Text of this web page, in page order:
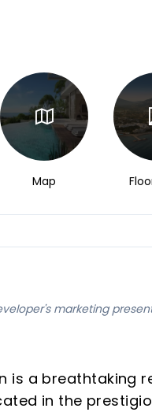
Map
marketing
is a breathtaking
in the